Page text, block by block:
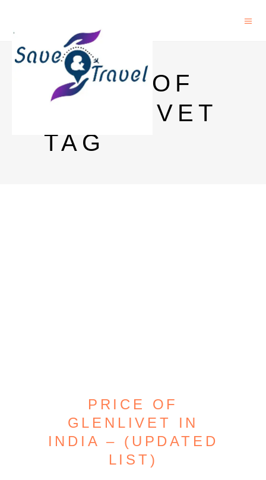
PRICE OF
GLENLIVET
TAG
PRICE OF
GLENLIVET IN
INDIA – (UPDATED
LIST)